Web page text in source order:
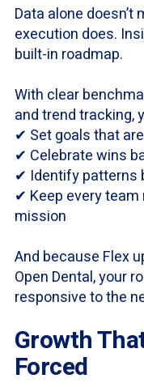
Data alone
execution does.
built-in roadmap.
With clear
and trend tracking,
✔ Set goals that
✔ Celebrate wins
✔ Identify patterns
✔ Keep every
mission
And because Flex
Open Dental, your
responsive to the
Growth
Forced